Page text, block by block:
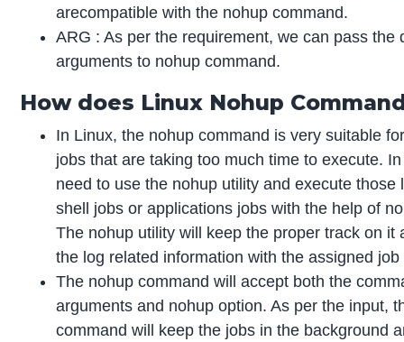
arecompatible with the nohup command.
ARG : As per the requirement, we can pass the
arguments to nohup command.
How does Linux Nohup
In Linux, the nohup command is very suitable
jobs that are taking too much time to execute.
need to use the nohup utility and execute those
shell jobs or applications jobs with the help of
The nohup utility will keep the proper track on it
the log related information with the assigned job
The nohup command will accept both the
arguments and nohup option. As per the input,
command will keep the jobs in the background